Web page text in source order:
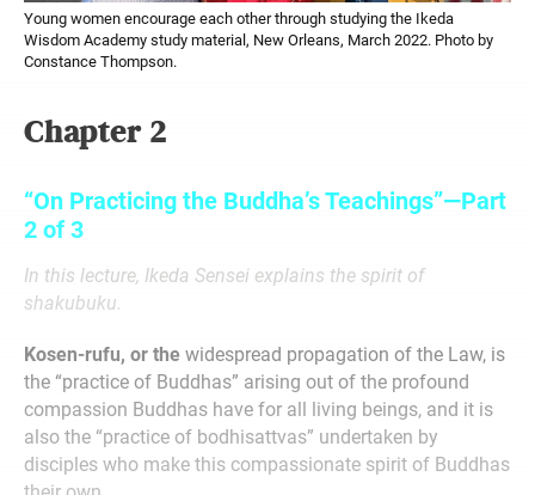
Young women encourage each other through studying the Ikeda
Wisdom Academy study material, New Orleans, March 2022. Photo by
Constance Thompson.
Chapter 2
“On Practicing the Buddha’s Teachings”—Part
2 of 3
In this lecture, Ikeda Sensei explains the spirit of
shakubuku.
Kosen-rufu, or the widespread propagation of the Law, is
the “practice of Buddhas” arising out of the profound
compassion Buddhas have for all living beings, and it is
also the “practice of bodhisattvas” undertaken by
disciples who make this compassionate spirit of Buddhas